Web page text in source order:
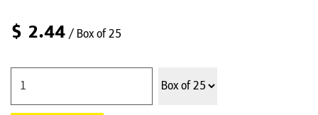
$ 2.44 / Box of 25